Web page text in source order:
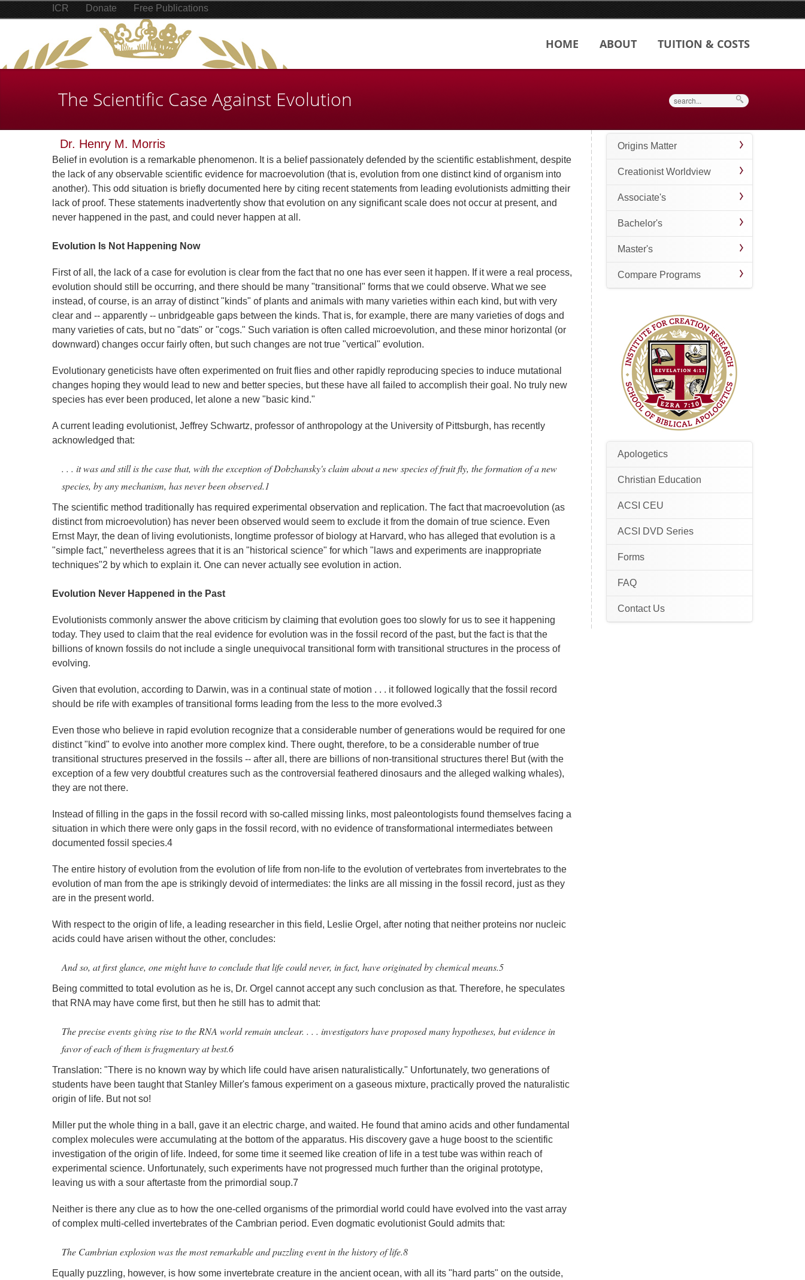
ICR Donate Free Publications
HOME ABOUT TUITION & COSTS
The Scientific Case Against Evolution Search
Dr. Henry M. Morris
Belief in evolution is a remarkable phenomenon. It is a belief passionately defended by the scientific establishment, despite
the lack of any observable scientific evidence for macroevolution (that is, evolution from one distinct kind of organism into
another). This odd situation is briefly documented here by citing recent statements from leading evolutionists admitting their
lack of proof. These statements inadvertently show that evolution on any significant scale does not occur at present, and
never happened in the past, and could never happen at all.
Evolution Is Not Happening Now
First of all, the lack of a case for evolution is clear from the fact that no one has ever seen it happen. If it were a real process,
evolution should still be occurring, and there should be many "transitional" forms that we could observe. What we see
instead, of course, is an array of distinct "kinds" of plants and animals with many varieties within each kind, but with very
clear and -- apparently -- unbridgeable gaps between the kinds. That is, for example, there are many varieties of dogs and
many varieties of cats, but no "dats" or "cogs." Such variation is often called microevolution, and these minor horizontal (or
downward) changes occur fairly often, but such changes are not true "vertical" evolution.
Evolutionary geneticists have often experimented on fruit flies and other rapidly reproducing species to induce mutational
changes hoping they would lead to new and better species, but these have all failed to accomplish their goal. No truly new
species has ever been produced, let alone a new "basic kind."
A current leading evolutionist, Jeffrey Schwartz, professor of anthropology at the University of Pittsburgh, has recently
acknowledged that:
. . . it was and still is the case that, with the exception of Dobzhansky's claim about a new species of fruit fly, the formation of a new
species, by any mechanism, has never been observed.1
The scientific method traditionally has required experimental observation and replication. The fact that macroevolution (as
distinct from microevolution) has never been observed would seem to exclude it from the domain of true science. Even
Ernst Mayr, the dean of living evolutionists, longtime professor of biology at Harvard, who has alleged that evolution is a
"simple fact," nevertheless agrees that it is an "historical science" for which "laws and experiments are inappropriate
techniques"2 by which to explain it. One can never actually see evolution in action.
Evolution Never Happened in the Past
Evolutionists commonly answer the above criticism by claiming that evolution goes too slowly for us to see it happening
today. They used to claim that the real evidence for evolution was in the fossil record of the past, but the fact is that the
billions of known fossils do not include a single unequivocal transitional form with transitional structures in the process of
evolving.
Given that evolution, according to Darwin, was in a continual state of motion . . . it followed logically that the fossil record
should be rife with examples of transitional forms leading from the less to the more evolved.3
Even those who believe in rapid evolution recognize that a considerable number of generations would be required for one
distinct "kind" to evolve into another more complex kind. There ought, therefore, to be a considerable number of true
transitional structures preserved in the fossils -- after all, there are billions of non-transitional structures there! But (with the
exception of a few very doubtful creatures such as the controversial feathered dinosaurs and the alleged walking whales),
they are not there.
Instead of filling in the gaps in the fossil record with so-called missing links, most paleontologists found themselves facing a
situation in which there were only gaps in the fossil record, with no evidence of transformational intermediates between
documented fossil species.4
The entire history of evolution from the evolution of life from non-life to the evolution of vertebrates from invertebrates to the
evolution of man from the ape is strikingly devoid of intermediates: the links are all missing in the fossil record, just as they
are in the present world.
With respect to the origin of life, a leading researcher in this field, Leslie Orgel, after noting that neither proteins nor nucleic
acids could have arisen without the other, concludes:
And so, at first glance, one might have to conclude that life could never, in fact, have originated by chemical means.5
Being committed to total evolution as he is, Dr. Orgel cannot accept any such conclusion as that. Therefore, he speculates
that RNA may have come first, but then he still has to admit that:
The precise events giving rise to the RNA world remain unclear. . . . investigators have proposed many hypotheses, but evidence in
favor of each of them is fragmentary at best.6
Translation: "There is no known way by which life could have arisen naturalistically." Unfortunately, two generations of
students have been taught that Stanley Miller's famous experiment on a gaseous mixture, practically proved the naturalistic
origin of life. But not so!
Miller put the whole thing in a ball, gave it an electric charge, and waited. He found that amino acids and other fundamental
complex molecules were accumulating at the bottom of the apparatus. His discovery gave a huge boost to the scientific
investigation of the origin of life. Indeed, for some time it seemed like creation of life in a test tube was within reach of
experimental science. Unfortunately, such experiments have not progressed much further than the original prototype,
leaving us with a sour aftertaste from the primordial soup.7
Neither is there any clue as to how the one-celled organisms of the primordial world could have evolved into the vast array
of complex multi-celled invertebrates of the Cambrian period. Even dogmatic evolutionist Gould admits that:
The Cambrian explosion was the most remarkable and puzzling event in the history of life.8
Equally puzzling, however, is how some invertebrate creature in the ancient ocean, with all its "hard parts" on the outside,
Origins Matter
Creationist Worldview
Associate's
Bachelor's
Master's
Compare Programs
Apologetics
Christian Education
ACSI CEU
ACSI DVD Series
Forms
FAQ
Contact Us